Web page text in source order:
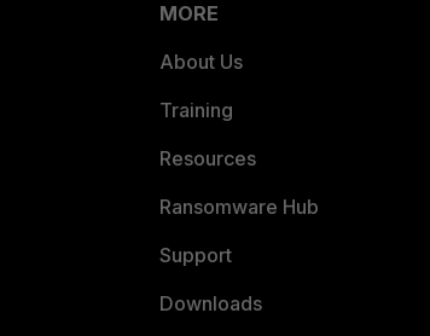
MORE
About Us
Training
Resources
Ransomware Hub
Support
Downloads